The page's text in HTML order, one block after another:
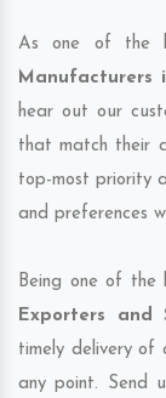
As one of the
Manufacturers
hear out our
that match their
top-most priority
and preferences
Being one of the
Exporters and
timely delivery of
any point. Send